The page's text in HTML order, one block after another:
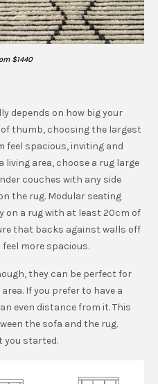
$1440
depends on how big your
of thumb, choosing the largest
feel spacious, inviting and
living area, choose a rug large
couches with any side
the rug. Modular seating
on a rug with at least 20cm of
that backs against walls off
more spacious.
they can be perfect for
If you prefer to have a
even distance from it. This
the sofa and the rug.
you started.